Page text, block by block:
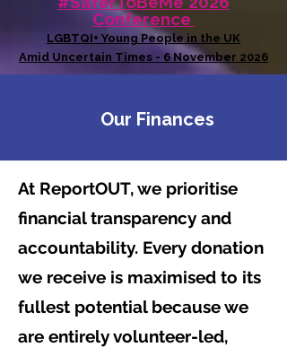
Conference
LGBTQI+ Young People in the UK
Amid Uncertain Times - 6 November 2026
Our Finances
At ReportOUT, we prioritise
financial transparency and
accountability. Every donation
we receive is maximised to its
fullest potential because we
are entirely volunteer-led,